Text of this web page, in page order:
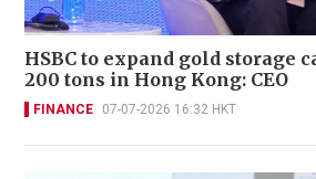
HSBC to expand gold storage
200 tons in Hong Kong: CEO
FINANCE 07-07-2026 16:32 HKT